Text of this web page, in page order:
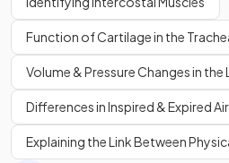
Function of Cartilage in the
Volume & Pressure Changes in the
Differences in Inspired & Expired Air
Explaining the Link Between